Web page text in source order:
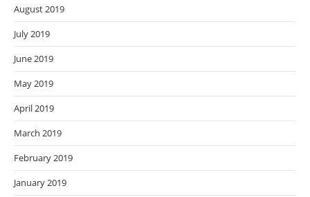
August 2019
July 2019
June 2019
May 2019
April 2019
March 2019
February 2019
January 2019